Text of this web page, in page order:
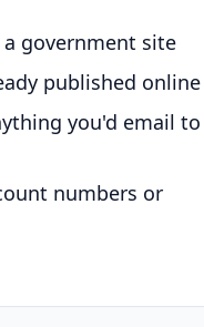
government site
published online
you'd email to
numbers or